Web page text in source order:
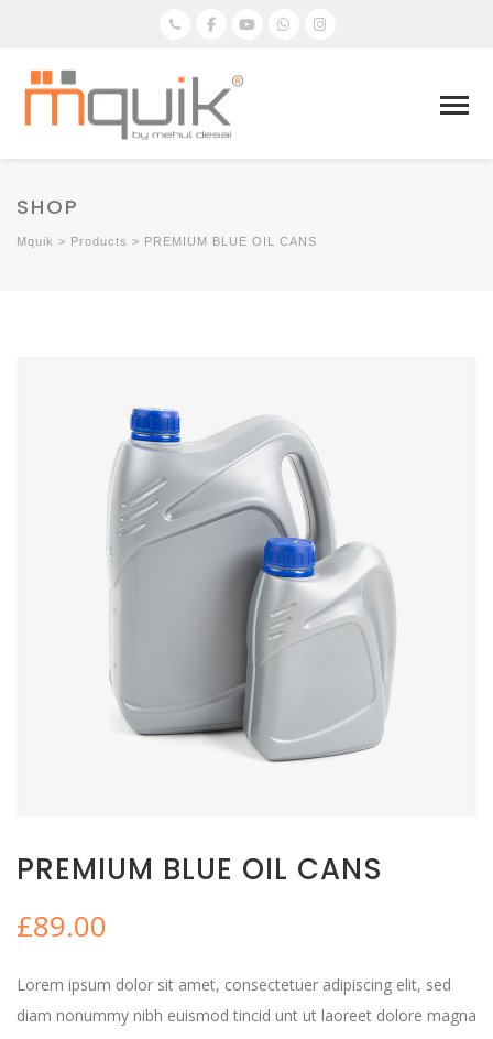
SHOP
Mquik > Products > PREMIUM BLUE OIL CANS
PREMIUM BLUE OIL CANS
£89.00
Lorem ipsum dolor sit amet, consectetuer adipiscing elit, sed
diam nonummy nibh euismod tincid unt ut laoreet dolore magna